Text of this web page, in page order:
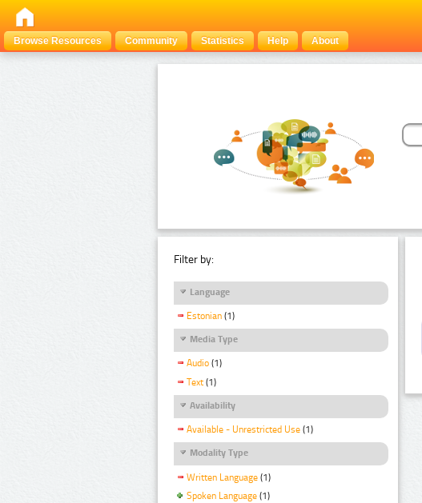
Browse Resources
Community Statistics Help About
Filter by:
Language
Estonian (1)
Media Type
Audio (1)
Text (1)
Availability
Available - Unrestricted Use (1)
Modality Type
Written Language (1)
Spoken Language (1)